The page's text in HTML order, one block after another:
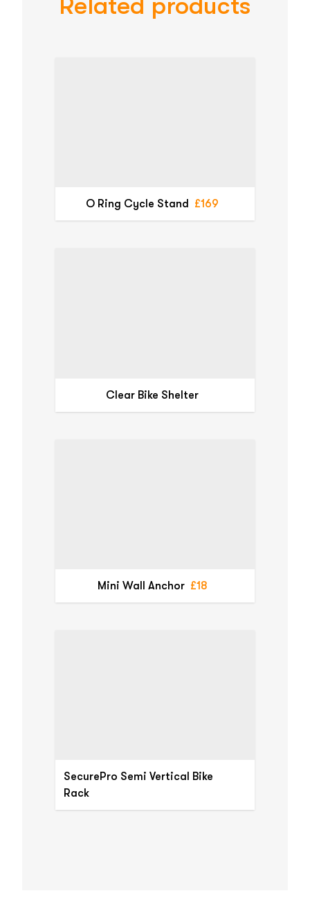
Related products
O Ring Cycle Stand £169
Clear Bike Shelter
Mini Wall Anchor £18
SecurePro Semi Vertical Bike
Rack